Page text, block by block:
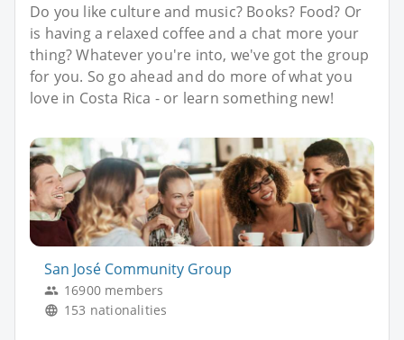
Do you like culture and music? Books? Food? Or
is having a relaxed coffee and a chat more your
thing? Whatever you're into, we've got the group
for you. So go ahead and do more of what you
love in Costa Rica - or learn something new!
San José Community Group
16900 members
153 nationalities